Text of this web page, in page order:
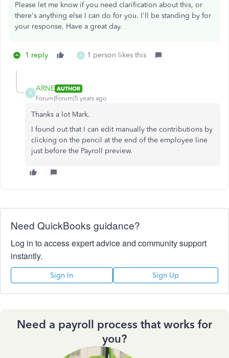
Please let me know if you need clarification about this, or
there's anything else I can do for you. I'll be standing by for
your response. Have a great day.
1 reply A 1 person likes this
A
ARNE AUTHOR
Forum|Forum|5 years ago
Thanks a lot Mark.
I found out that I can edit manually the contributions by
clicking on the pencil at the end of the employee line
just before the Payroll preview.
Need QuickBooks guidance?
Log in to access expert advice and community support
instantly.
Sign In Sign Up
Need a payroll process that works for
you?